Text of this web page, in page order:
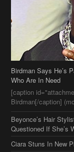
Birdman Says He’s
Who Are In Need
[caption
Birdman[/caption]
Beyonce’s Hair
Questioned If She’s
Ciara Stuns In New
Stylin On You